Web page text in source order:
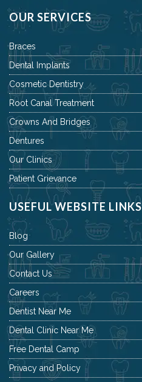
OUR SERVICES
Braces
Dental Implants
Cosmetic Dentistry
Root Canal Treatment
Crowns And Bridges
Dentures
Our Clinics
Patient Grievance
USEFUL WEBSITE LINKS
Blog
Our Gallery
Contact Us
Careers
Dentist Near Me
Dental Clinic Near Me
Free Dental Camp
Privacy and Policy